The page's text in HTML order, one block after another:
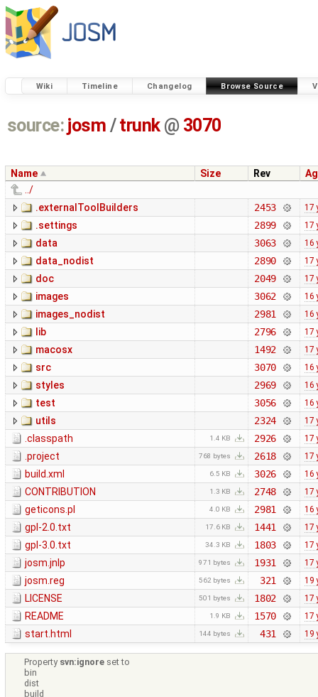
Wiki Timeline Changelog Browse Source
source: josm / trunk @ 3070
Name Size Rev
../
.externalToolBuilders
2453 17
.settings 2899 17
data 3063 16
data_nodist 2890 17
doc 2049 17
images 3062 16
images_nodist 2981 16
lib 2796 17
macosx 1492 17
src 3070 16
styles 2969 16
test 3056 16
utils 2324 17
.classpath 1.4 KB 2926 17
.project 768 bytes 2618 17
build.xml 6.5 KB 3026 16
CONTRIBUTION 1.3 KB 2748 17
geticons.pl 4.0 KB 2981 16
gpl-2.0.txt 17.6 KB 1441 17
gpl-3.0.txt 34.3 KB 1803 17
josm.jnlp 971 bytes 1931 17
josm.reg 562 bytes 321 19
LICENSE 501 bytes 1802 17
README 1.9 KB 1570 17
start.html 144 bytes 431 19
Property svn:ignore set to
bin
dist
build